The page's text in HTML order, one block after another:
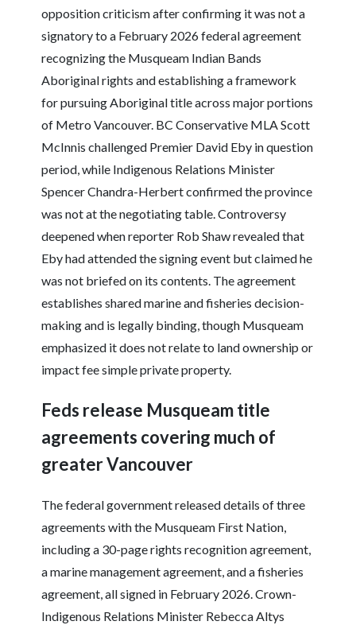
opposition criticism after confirming it was not a
signatory to a February 2026 federal agreement
recognizing the Musqueam Indian Bands
Aboriginal rights and establishing a framework
for pursuing Aboriginal title across major portions
of Metro Vancouver. BC Conservative MLA Scott
McInnis challenged Premier David Eby in question
period, while Indigenous Relations Minister
Spencer Chandra-Herbert confirmed the province
was not at the negotiating table. Controversy
deepened when reporter Rob Shaw revealed that
Eby had attended the signing event but claimed he
was not briefed on its contents. The agreement
establishes shared marine and fisheries decision-
making and is legally binding, though Musqueam
emphasized it does not relate to land ownership or
impact fee simple private property.
Feds release Musqueam title
agreements covering much of
greater Vancouver
The federal government released details of three
agreements with the Musqueam First Nation,
including a 30-page rights recognition agreement,
a marine management agreement, and a fisheries
agreement, all signed in February 2026. Crown-
Indigenous Relations Minister Rebecca Altys